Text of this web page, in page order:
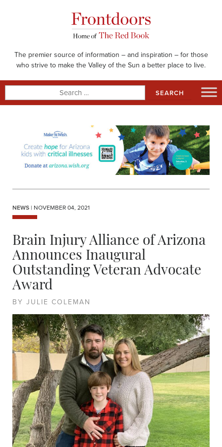
The premier source of information – and inspiration – for those
who strive to make the Valley of the Sun a better place to live.
for:
NEWS | NOVEMBER 04, 2021
Brain Injury Alliance of Arizona
Announces Inaugural
Outstanding Veteran Advocate
Award
BY JULIE COLEMAN